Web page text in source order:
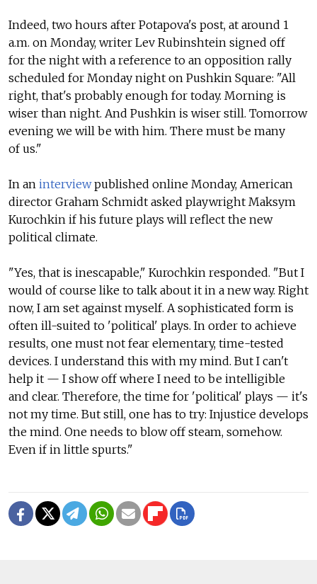
Indeed, two hours after Potapova's post, at around 1
a.m. on Monday, writer Lev Rubinshtein signed off
for the night with a reference to an opposition rally
scheduled for Monday night on Pushkin Square: "All
right, that's probably enough for today. Morning is
wiser than night. And Pushkin is wiser still. Tomorrow
evening we will be with him. There must be many
of us."
In an interviewpublished online Monday, American
director Graham Schmidt asked playwright Maksym
Kurochkin if his future plays will reflect the new
political climate.
"Yes, that is inescapable," Kurochkin responded. "But I
would of course like to talk about it in a new way. Right
now, I am set against myself. A sophisticated form is
often ill-suited to 'political' plays. In order to achieve
results, one must not fear elementary, time-tested
devices. I understand this with my mind. But I can't
help it — I show off where I need to be intelligible
and clear. Therefore, the time for 'political' plays — it's
not my time. But still, one has to try: Injustice develops
the mind. One needs to blow off steam, somehow.
Even if in little spurts."